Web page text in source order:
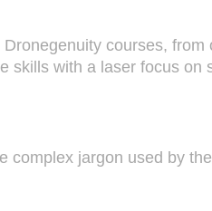
courses, from
skills with a laser focus on
complex jargon used by